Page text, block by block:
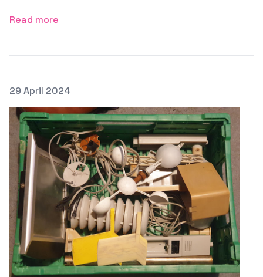
Read more
Posted on
29 April 2024